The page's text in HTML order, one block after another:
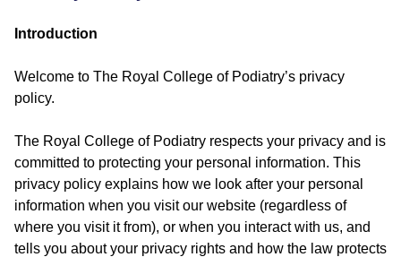
Introduction
Welcome to The Royal College of Podiatry’s privacy
policy.
The Royal College of Podiatry respects your privacy and is
committed to protecting your personal information. This
privacy policy explains how we look after your personal
information when you visit our website (regardless of
where you visit it from), or when you interact with us, and
tells you about your privacy rights and how the law protects